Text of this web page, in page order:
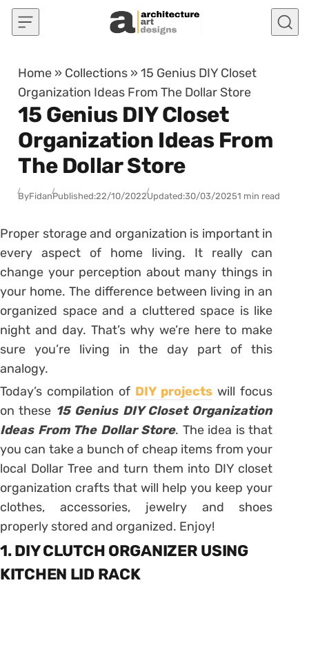
Skip to content
Home » Collections »15 Genius DIY Closet
Organization Ideas From The Dollar Store
15 Genius DIY Closet
Organization Ideas From
The Dollar Store
ByFidanPublished:22/10/2022Updated:30/03/20251 min read
Proper storage and organization is important in
every aspect of home living. It really can
change your perception about many things in
your home. The difference between living in an
organized space and a cluttered space is like
night and day. That’s why we’re here to make
sure you’re living in the day part of this
analogy.
Today’s compilation of DIY projects will focus
on these 15 Genius DIY Closet Organization
Ideas From The Dollar Store. The idea is that
you can take a bunch of cheap items from your
local Dollar Tree and turn them into DIY closet
organization crafts that will help you keep your
clothes, accessories, jewelry and shoes
properly stored and organized. Enjoy!
1. DIY CLUTCH ORGANIZER USING
KITCHEN LID RACK